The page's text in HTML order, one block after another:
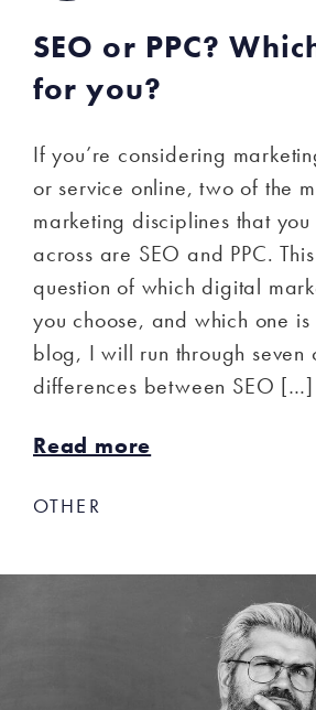
SEO or PPC?
for you?
If you’re considering
or service online, two of the
marketing disciplines that
across are SEO and PPC.
question of which digital
you choose, and which one is
blog, I will run through seven
differences between SEO […]
Read more
OTHER